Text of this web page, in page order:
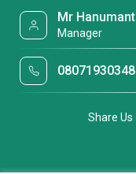
Mr Hanumant
Manager
08071930348
Share Us